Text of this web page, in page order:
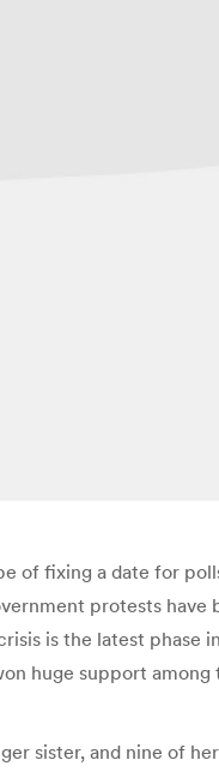
of fixing a date for
protests
is the latest phase
huge support
sister, and nine of